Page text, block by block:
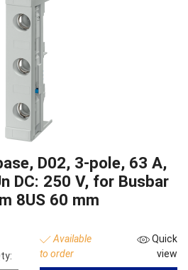
D02, 3-pole, 63 A,
DC: 250 V, for Busbar
8US 60 mm
Available
to order
Quick
view